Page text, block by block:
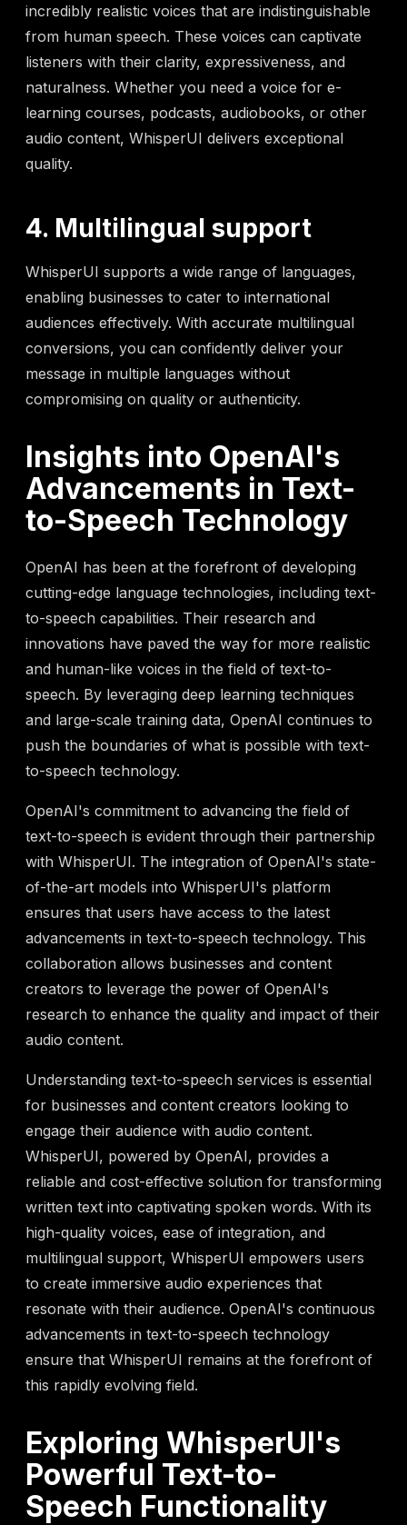
incredibly realistic voices that are indistinguishable
from human speech. These voices can captivate
listeners with their clarity, expressiveness, and
naturalness. Whether you need a voice for e-
learning courses, podcasts, audiobooks, or other
audio content, WhisperUI delivers exceptional
quality.
4. Multilingual support
WhisperUI supports a wide range of languages,
enabling businesses to cater to international
audiences effectively. With accurate multilingual
conversions, you can confidently deliver your
message in multiple languages without
compromising on quality or authenticity.
Insights into OpenAI's
Advancements in Text-
to-Speech Technology
OpenAI has been at the forefront of developing
cutting-edge language technologies, including text-
to-speech capabilities. Their research and
innovations have paved the way for more realistic
and human-like voices in the field of text-to-
speech. By leveraging deep learning techniques
and large-scale training data, OpenAI continues to
push the boundaries of what is possible with text-
to-speech technology.
OpenAI's commitment to advancing the field of
text-to-speech is evident through their partnership
with WhisperUI. The integration of OpenAI's state-
of-the-art models into WhisperUI's platform
ensures that users have access to the latest
advancements in text-to-speech technology. This
collaboration allows businesses and content
creators to leverage the power of OpenAI's
research to enhance the quality and impact of their
audio content.
Understanding text-to-speech services is essential
for businesses and content creators looking to
engage their audience with audio content.
WhisperUI, powered by OpenAI, provides a
reliable and cost-effective solution for transforming
written text into captivating spoken words. With its
high-quality voices, ease of integration, and
multilingual support, WhisperUI empowers users
to create immersive audio experiences that
resonate with their audience. OpenAI's continuous
advancements in text-to-speech technology
ensure that WhisperUI remains at the forefront of
this rapidly evolving field.
Exploring WhisperUI's
Powerful Text-to-
Speech Functionality